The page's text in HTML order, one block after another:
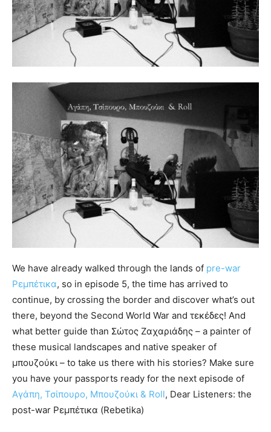
We have already walked through the lands of pre-war
Ρεμπέτικα, so in episode 5, the time has arrived to
continue, by crossing the border and discover what’s out
there, beyond the Second World War and τεκέδες! And
what better guide than Σώτος Ζαχαριάδης – a painter of
these musical landscapes and native speaker of
μπουζούκι – to take us there with his stories? Make sure
you have your passports ready for the next episode of
Αγάπη, Τσίπουρο, Μπουζούκι & Roll, Dear Listeners: the
post-war Ρεμπέτικα (Rebetika)